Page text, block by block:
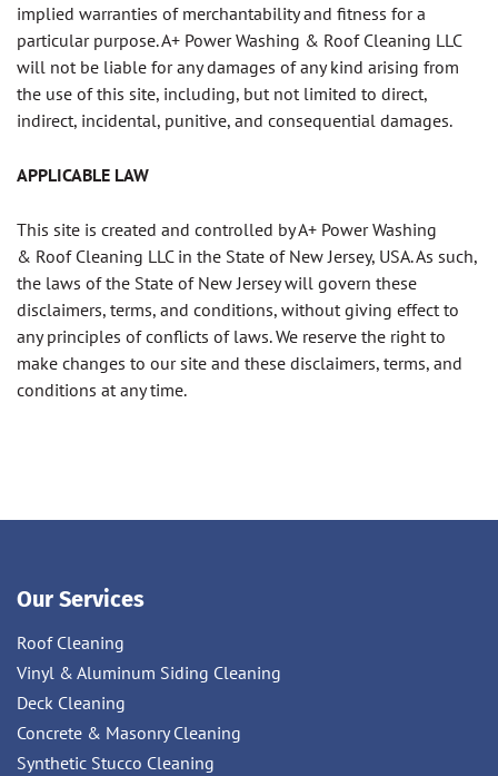
implied warranties of merchantability and fitness for a
particular purpose. A+ Power Washing & Roof Cleaning LLC
will not be liable for any damages of any kind arising from
the use of this site, including, but not limited to direct,
indirect, incidental, punitive, and consequential damages.
APPLICABLE LAW
This site is created and controlled by A+ Power Washing
& Roof Cleaning LLC in the State of New Jersey, USA. As such,
the laws of the State of New Jersey will govern these
disclaimers, terms, and conditions, without giving effect to
any principles of conflicts of laws. We reserve the right to
make changes to our site and these disclaimers, terms, and
conditions at any time.
Our Services
Roof Cleaning
Vinyl & Aluminum Siding Cleaning
Deck Cleaning
Concrete & Masonry Cleaning
Synthetic Stucco Cleaning